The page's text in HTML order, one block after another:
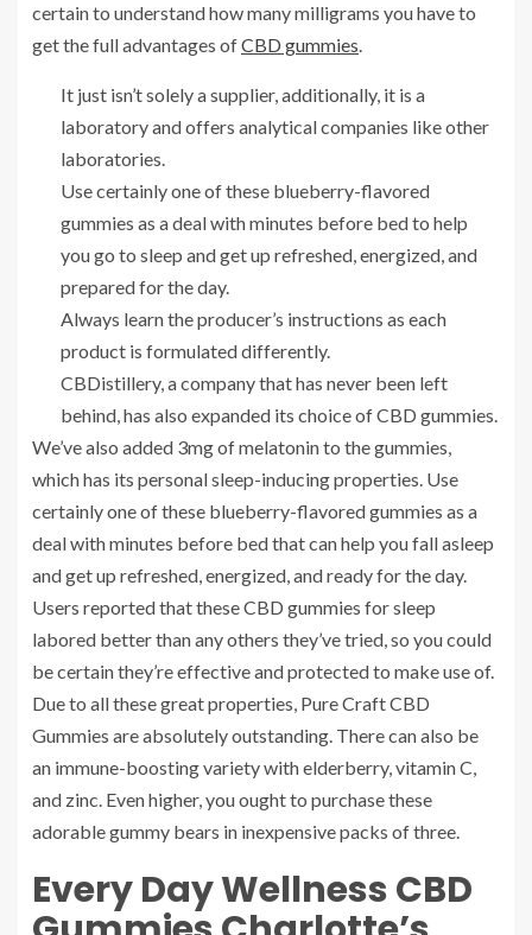
certain to understand how many milligrams you have to
get the full advantages ofCBD gummies.
It just isn’t solely a supplier, additionally, it is a
laboratory and offers analytical companies like other
laboratories.
Use certainly one of these blueberry-flavored
gummies as a deal with minutes before bed to help
you go to sleep and get up refreshed, energized, and
prepared for the day.
Always learn the producer’s instructions as each
product is formulated differently.
CBDistillery, a company that has never been left
behind, has also expanded its choice of CBD gummies.
We’ve also added 3mg of melatonin to the gummies,
which has its personal sleep-inducing properties. Use
certainly one of these blueberry-flavored gummies as a
deal with minutes before bed that can help you fall asleep
and get up refreshed, energized, and ready for the day.
Users reported that these CBD gummies for sleep
labored better than any others they’ve tried, so you could
be certain they’re effective and protected to make use of.
Due to all these great properties, Pure Craft CBD
Gummies are absolutely outstanding. There can also be
an immune-boosting variety with elderberry, vitamin C,
and zinc. Even higher, you ought to purchase these
adorable gummy bears in inexpensive packs of three.
Every Day Wellness CBD